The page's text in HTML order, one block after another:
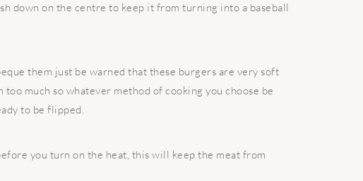
down on the centre to keep it from turning into a baseball
them just be warned that these burgers are very soft
much so whatever method of cooking you choose be
to be flipped.
you turn on the heat, this will keep the meat from